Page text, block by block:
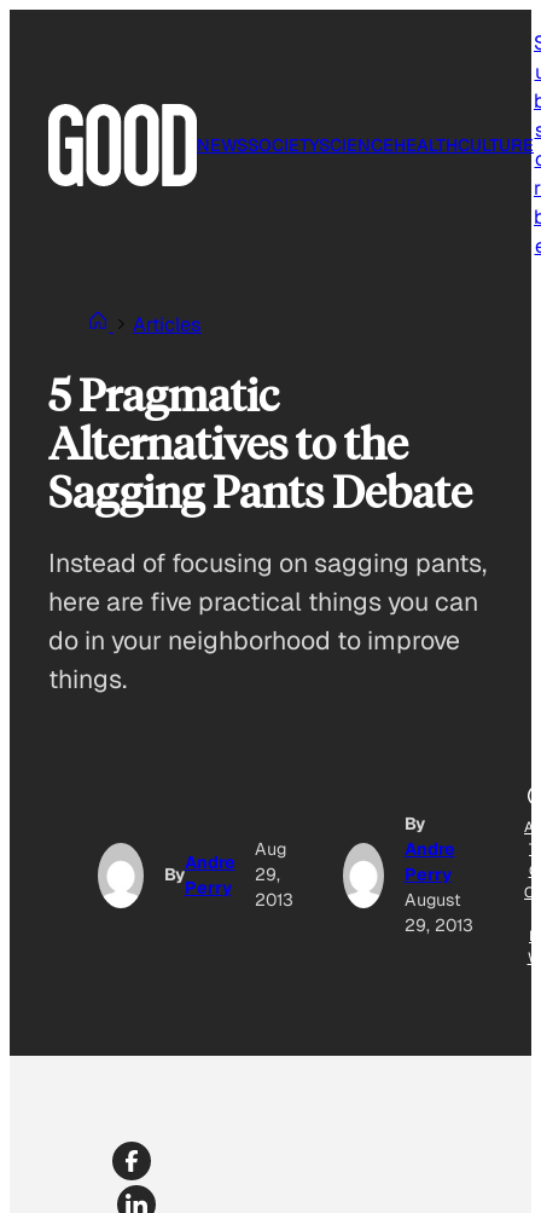
NEWSSOCIETYSCIENCEHEALTHCULTURE
Articles
5 Pragmatic
Alternatives to the
Sagging Pants Debate
Instead of focusing on sagging pants,
here are five practical things you can
do in your neighborhood to improve
things.
By
Andre
Perry
Aug
29,
2013
By
Andre
Perry
August
29, 2013